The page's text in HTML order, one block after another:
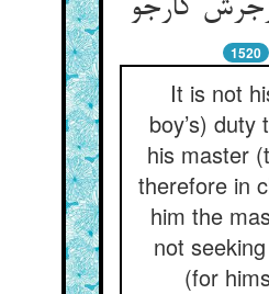
1520
It is not
boy’s) duty
his master
therefore in
him the
not
(for